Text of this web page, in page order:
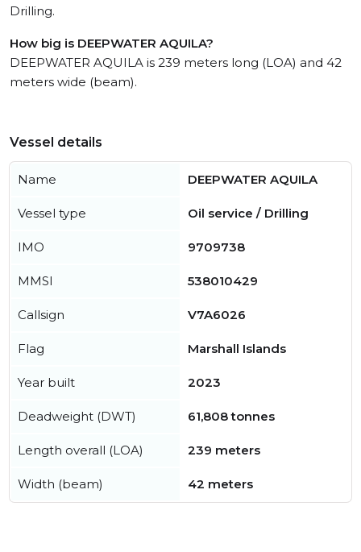
Drilling.
How big is DEEPWATER AQUILA?
DEEPWATER AQUILA is 239 meters long (LOA) and 42
meters wide (beam).
Vessel details
Name DEEPWATER AQUILA
Vessel type Oil service / Drilling
IMO 9709738
MMSI 538010429
Callsign V7A6026
Flag Marshall Islands
Year built 2023
Deadweight (DWT) 61,808 tonnes
Length overall (LOA) 239 meters
Width (beam) 42 meters